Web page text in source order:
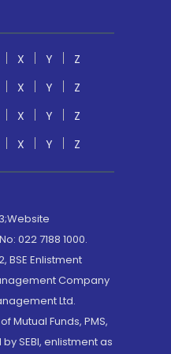
X Y
Z
X Y
Z
X Y
Z
X Y Z
022 7188 1000.
BSE Enlistment
Company
Ltd.
Mutual Funds, PMS,
SEBI, enlistment as